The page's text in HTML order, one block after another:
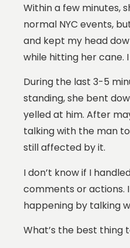
Within a few minutes,
normal NYC events,
and kept my head
while hitting her cane.
During the last 3-5
standing, she bent
yelled at him. After
talking with the man
still affected by it.
I don’t know if I
comments or actions.
happening by talking
What’s the best thing